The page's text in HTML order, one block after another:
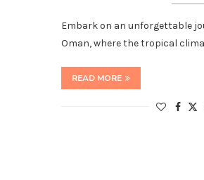
Embark on an unforgettable
Oman, where the tropical
READ MORE